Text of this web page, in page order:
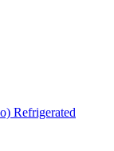
Refrigerated